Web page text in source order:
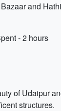
and
- 2 hours
of Udaipur
structures.